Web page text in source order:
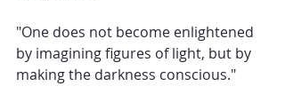
"One does not become enlightened
by imagining figures of light, but by
making the darkness conscious."